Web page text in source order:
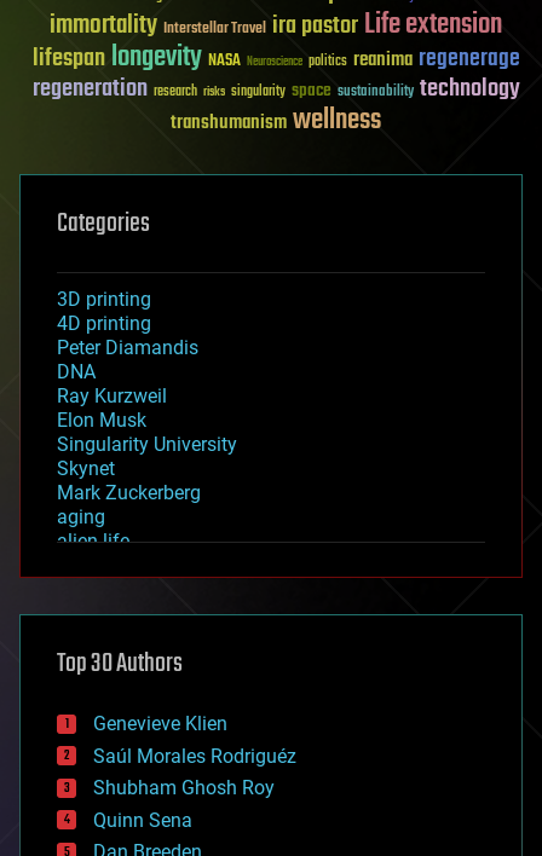
immortality Interstellar Travel ira pastorLife extension
lifespanlongevity NASA Neuroscience politics reanima regenerage
regeneration research risks singularity space sustainability technology
transhumanismwellness
Categories
3D printing
4D printing
Peter Diamandis
DNA
Ray Kurzweil
Elon Musk
Singularity University
Skynet
Mark Zuckerberg
aging
alien life
asteroid/comet impacts
augmented reality
bees
big data
bioengineering
biological
bionic
bioprinting
Top 30 Authors
Genevieve Klien
Saúl Morales Rodriguéz
Shubham Ghosh Roy
Quinn Sena